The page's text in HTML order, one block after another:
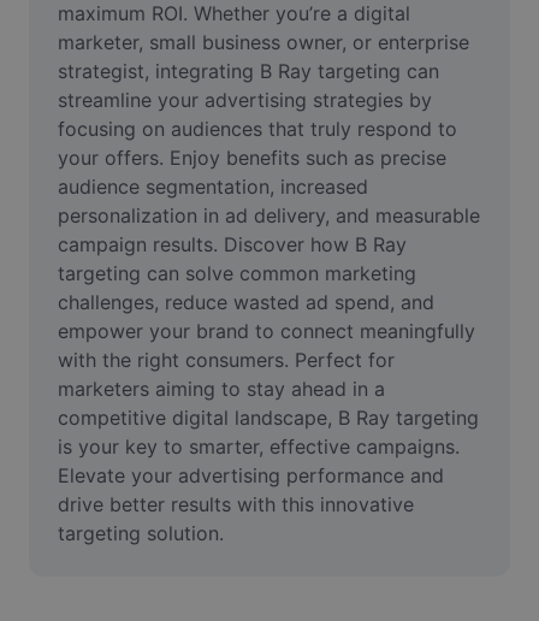
Video
Remove video BG
Enhance quality
Video Editor
Trim Video
Add Subtitles To Video
Video Converter
maximum ROI. Whether you’re a digital
marketer, small business owner, or enterprise
strategist, integrating B Ray targeting can
streamline your advertising strategies by
focusing on audiences that truly respond to
your offers. Enjoy benefits such as precise
audience segmentation, increased
personalization in ad delivery, and measurable
campaign results. Discover how B Ray
targeting can solve common marketing
challenges, reduce wasted ad spend, and
empower your brand to connect meaningfully
with the right consumers. Perfect for
marketers aiming to stay ahead in a
competitive digital landscape, B Ray targeting
is your key to smarter, effective campaigns.
Elevate your advertising performance and
drive better results with this innovative
targeting solution.